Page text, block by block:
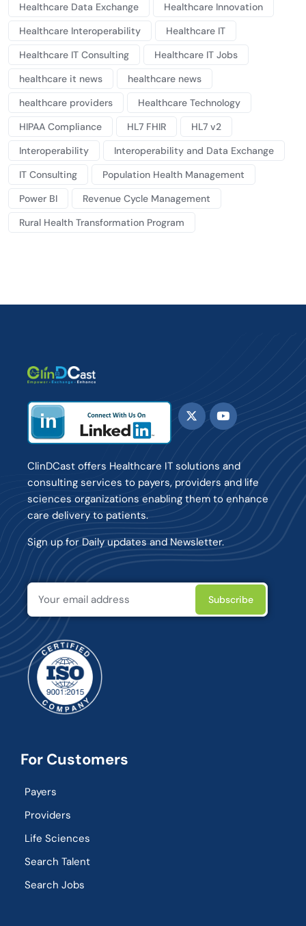
Healthcare Data Exchange
Healthcare Innovation
Healthcare Interoperability
Healthcare IT
Healthcare IT Consulting
Healthcare IT Jobs
healthcare it news
healthcare news
healthcare providers
Healthcare Technology
HIPAA Compliance
HL7 FHIR
HL7 v2
Interoperability
Interoperability and Data Exchange
IT Consulting
Population Health Management
Power BI
Revenue Cycle Management
Rural Health Transformation Program
ClinDCast offers Healthcare IT solutions and
consulting services to payers, providers and life
sciences organizations enabling them to enhance
care delivery to patients.
Sign up for Daily updates and Newsletter.
For Customers
Payers
Providers
Life Sciences
Search Talent
Search Jobs